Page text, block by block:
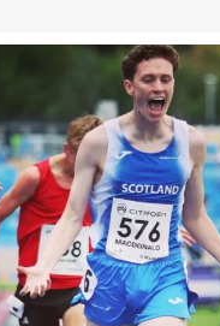
Events
Athletes
Clubs
Welfare